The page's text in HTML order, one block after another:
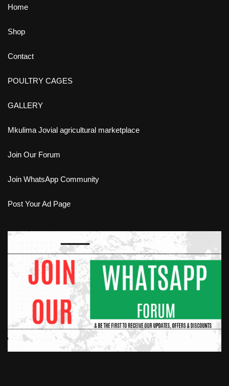
Home
Shop
Contact
POULTRY CAGES
GALLERY
Mkulima Jovial agricultural marketplace
Join Our Forum
Join WhatsApp Community
Post Your Ad Page